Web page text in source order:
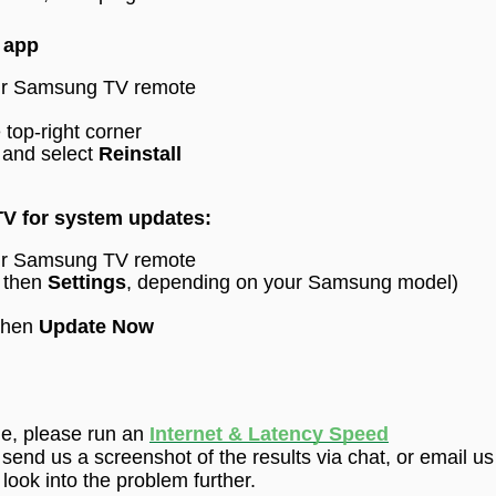
Samsung TV remote
right corner
select Reinstall
for system updates:
Samsung TV remote
Settings, depending on your Samsung model)
Update Now
please run an Internet & Latency Speed
us a screenshot of the results via chat, or email
into the problem further.